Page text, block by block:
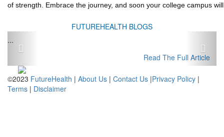
of strength. Embrace the journey, and soon your college campus
FUTUREHEALTH BLOGS
...
Read The Full Article
©2023 FutureHealth | About Us | Contact Us |Privacy Policy |
Terms | Disclaimer